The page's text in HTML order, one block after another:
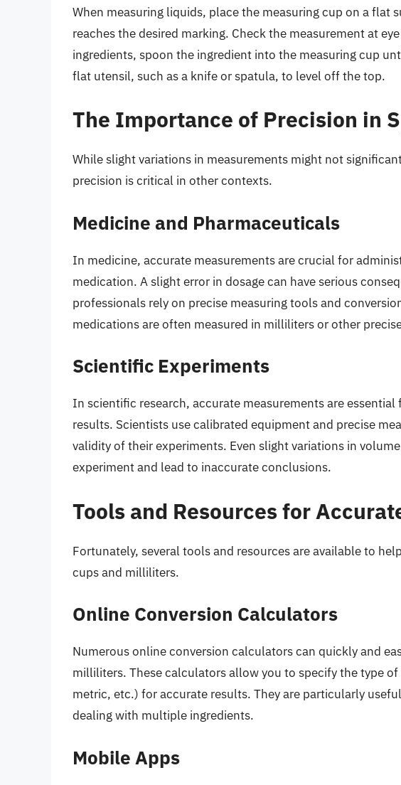
When measuring liquids, place the measuring cup on a flat
reaches the desired marking. Check the measurement at
ingredients, spoon the ingredient into the measuring cup
flat utensil, such as a knife or spatula, to level off the top.
The Importance of Precision in
While slight variations in measurements might not
precision is critical in other contexts.
Medicine and Pharmaceuticals
In medicine, accurate measurements are crucial for
medication. A slight error in dosage can have serious
professionals rely on precise measuring tools and
medications are often measured in milliliters or other
Scientific Experiments
In scientific research, accurate measurements are
results. Scientists use calibrated equipment and precise
validity of their experiments. Even slight variations in
experiment and lead to inaccurate conclusions.
Tools and Resources for
Fortunately, several tools and resources are available to
cups and milliliters.
Online Conversion Calculators
Numerous online conversion calculators can quickly and
milliliters. These calculators allow you to specify the type of
metric, etc.) for accurate results. They are particularly
dealing with multiple ingredients.
Mobile Apps